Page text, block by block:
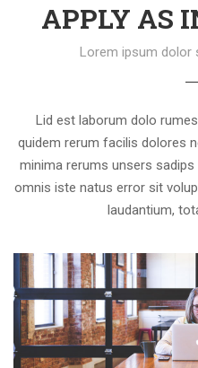
APPLY AS
Lorem ipsum dolor
Lid est laborum dolo
quidem rerum facilis dolores
minima rerums unsers
omnis iste natus error sit
laudantium,